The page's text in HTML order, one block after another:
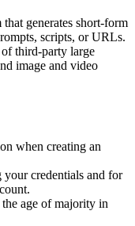
generates short-form
scripts, or URLs.
third-party large
image and video
when creating an
your credentials and for
age of majority in